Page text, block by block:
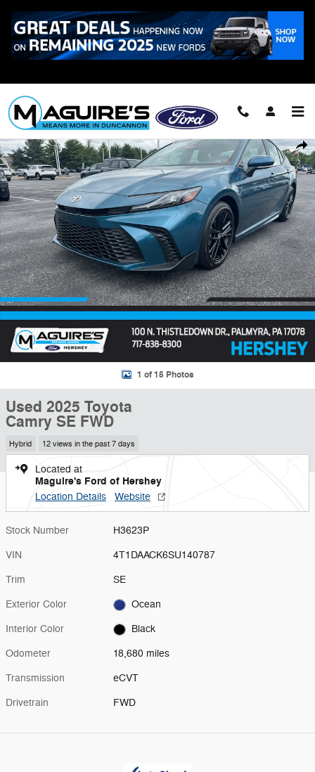
223-321-2016
Used 2025 Toyota Camry SE Sedan Photo 1 of 15
1 of 15 Photos
Used 2025 Toyota
Camry SE FWD
Hybrid 12 views in the past 7 days
Located at
Maguire's Ford of Hershey
Location Details Website
Stock Number H3623P
VIN 4T1DAACK6SU140787
Trim SE
Exterior Color Ocean
Interior Color Black
Odometer 18,680 miles
Transmission eCVT
Drivetrain FWD